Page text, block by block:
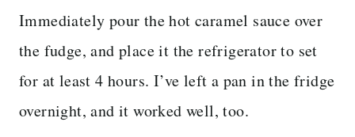
Immediately pour the hot caramel sauce over
the fudge, and place it the refrigerator to set
for at least 4 hours. I’ve left a pan in the fridge
overnight, and it worked well, too.